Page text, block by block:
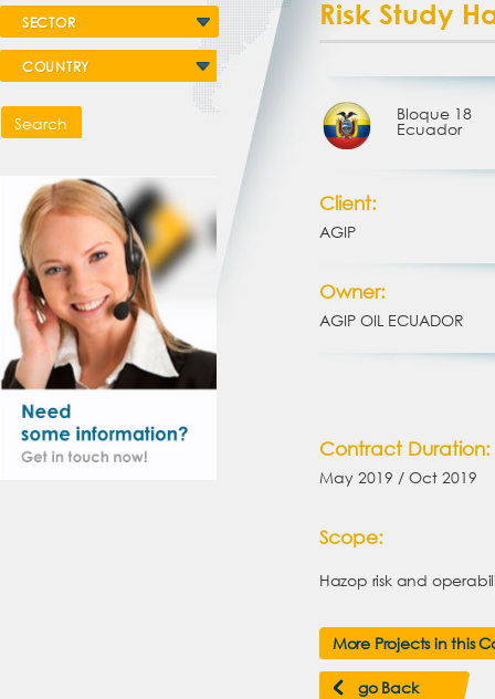
SECTOR
COUNTRY
Search
Risk Study
Bloque 18
Ecuador
Client:
AGIP
Owner:
AGIP OIL ECUADOR
Contract Duration:
May 2019 / Oct 2019
Scope:
Hazop risk and
More Projects in this
go Back